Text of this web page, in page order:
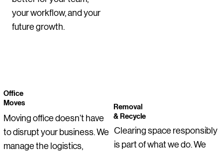
Price
€1,050.00
Price
€55.00
Price
€129.00
Price
€255.00
Price
€145.00
your workflow, and your
future growth.
Office
Moves
Moving office doesn’t have
to disrupt your business. We
manage the logistics,
Removal
& Recycle
Clearing space responsibly
is part of what we do. We